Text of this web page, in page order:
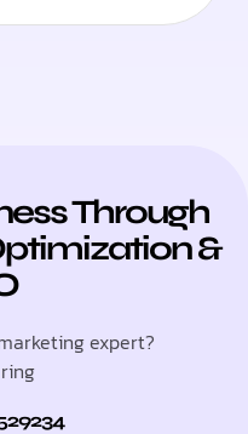
Through
&
expert?